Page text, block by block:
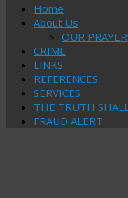
Skip
Home
About Us
OUR PRAYER
CRIME
LINKS
REFERENCES
SERVICES
THE TRUTH
FRAUD ALERT